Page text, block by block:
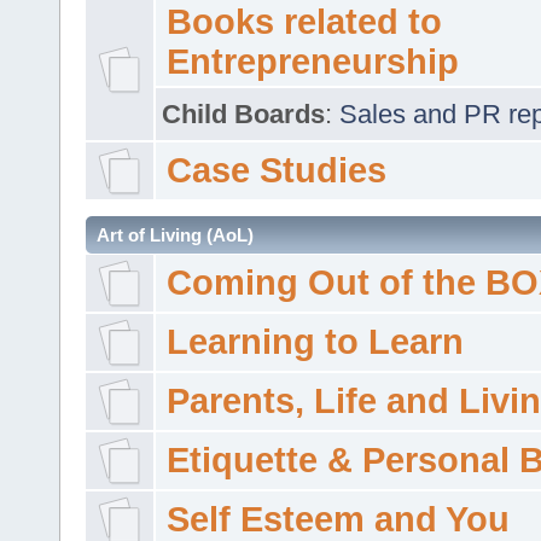
Books related to
Entrepreneurship
Child Boards: Sales and PR
Case Studies
Art of Living (AoL)
Coming Out of the
Learning to Learn
Parents, Life and
Etiquette & Personal
Self Esteem and You